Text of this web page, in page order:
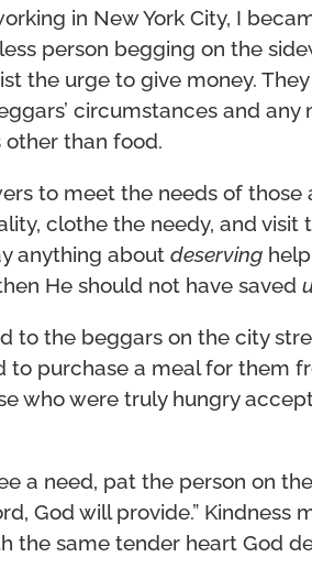
in New York City, I
person begging on the
the urge to give money.
circumstances and
other than food.
to meet the needs of those
clothe the needy, and visit
anything aboutdeserving
He should not have saved
to the beggars on the city
to purchase a meal for them
who were truly hungry
a need, pat the person on
God will provide.” Kindness
the same tender heart God